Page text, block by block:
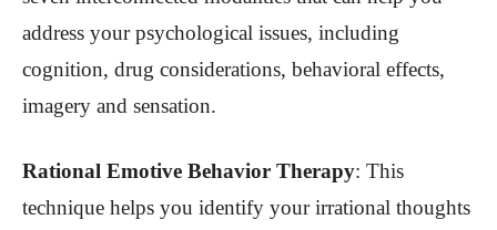
address your psychological issues, including
cognition, drug considerations, behavioral effects,
imagery and sensation.
Rational Emotive Behavior Therapy: This
technique helps you identify your irrational thoughts